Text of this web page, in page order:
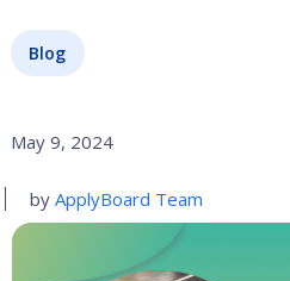
Blog
May 9, 2024
by ApplyBoard Team